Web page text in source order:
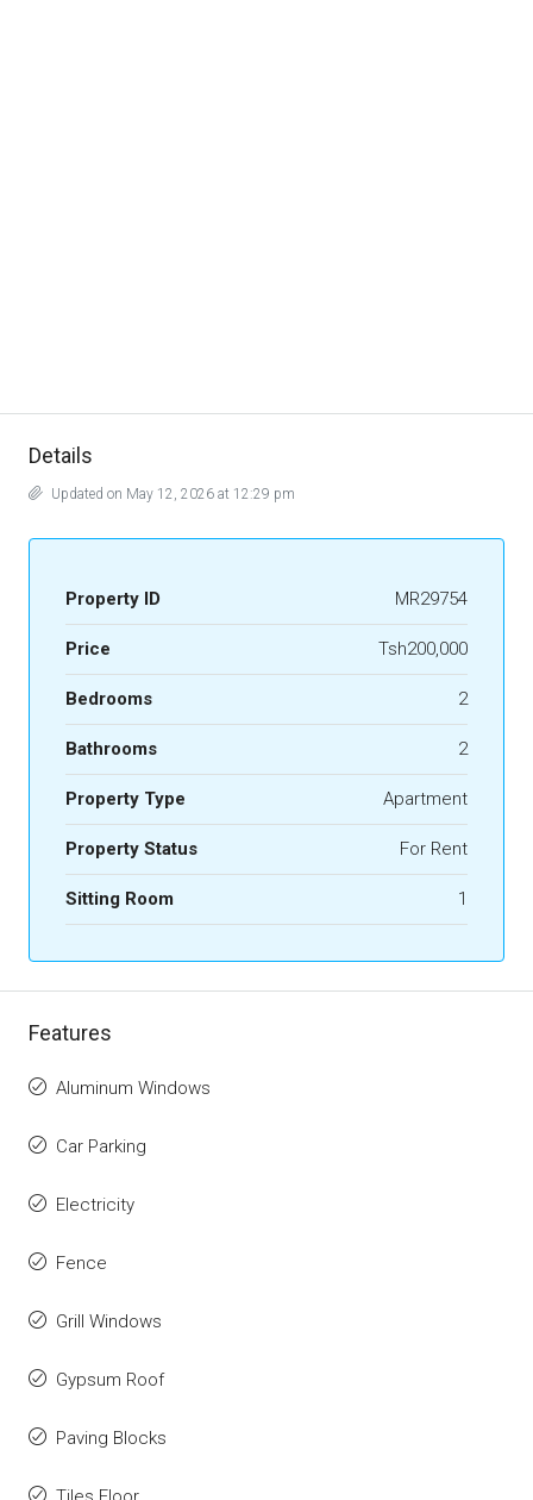
Details
Updated on May 12, 2026 at 12:29 pm
Property ID MR29754
Price Tsh200,000
Bedrooms 2
Bathrooms 2
Property Type Apartment
Property Status For Rent
Sitting Room 1
Features
Aluminum Windows
Car Parking
Electricity
Fence
Grill Windows
Gypsum Roof
Paving Blocks